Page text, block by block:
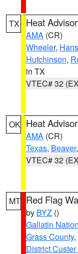
TX Heat
AMA (CR)
Wheeler,
Hutchinson,
in TX
VTEC# 32
OK Heat
AMA (CR)
Texas, Beaver
VTEC# 32
MT Red Flag
by BYZ ()
Gallatin
Grass County,
District